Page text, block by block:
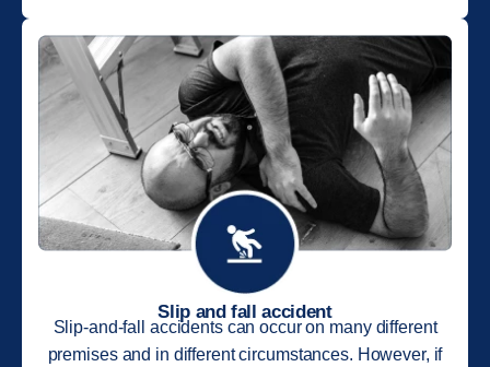
Slip and fall accident
Slip-and-fall accidents can occur on many different
premises and in different circumstances. However, if